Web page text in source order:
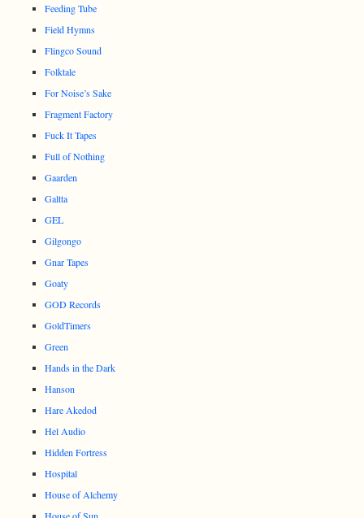
Feeding Tube
Field Hymns
Flingco Sound
Folktale
For Noise’s Sake
Fragment Factory
Fuck It Tapes
Full of Nothing
Gaarden
Galtta
GEL
Gilgongo
Gnar Tapes
Goaty
GOD Records
GoldTimers
Green
Hands in the Dark
Hanson
Hare Akedod
Hel Audio
Hidden Fortress
Hospital
House of Alchemy
House of Sun